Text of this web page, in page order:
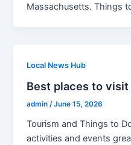
Massachusetts. Things
Local News Hub
Best places to
admin/June 15, 2026
Tourism and Things to
activities and events